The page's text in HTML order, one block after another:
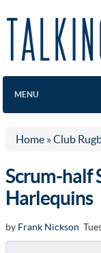
MENU
Home » Club
Scrum-half
Harlequins
by Frank Nickson